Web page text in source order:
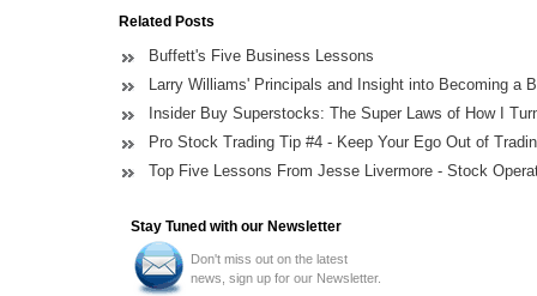
Related Posts
Buffett's Five Business Lessons
Larry Williams' Principals and Insight into Becoming a
Insider Buy Superstocks: The Super Laws of How I
Pro Stock Trading Tip #4 - Keep Your Ego Out of
Top Five Lessons From Jesse Livermore - Stock
Stay Tuned with our Newsletter
Don't miss out on the latest
news, sign up for our Newsletter.